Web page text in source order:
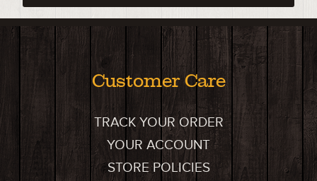
Customer Care
TRACK YOUR ORDER
YOUR ACCOUNT
STORE POLICIES